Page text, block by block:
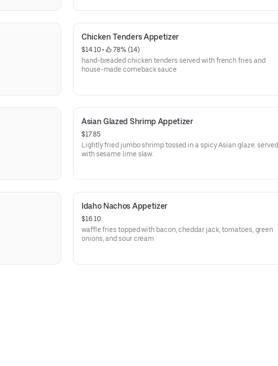
Chicken Tenders Appetizer
$14.10 •
78% (14)
hand-breaded chicken tenders served with french fries and
house-made comeback sauce
Asian Glazed Shrimp Appetizer
$17.85
Lightly fried jumbo shrimp tossed in a spicy Asian glaze. served
with sesame lime slaw.
Idaho Nachos Appetizer
$16.10
waffle fries topped with bacon, cheddar jack, tomatoes, green
onions, and sour cream